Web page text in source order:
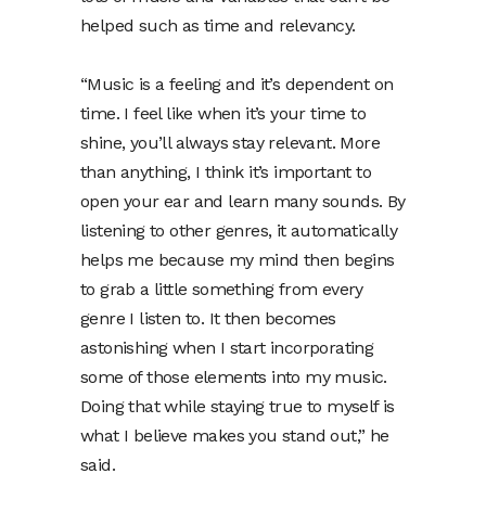
helped such as time and relevancy.
“Music is a feeling and it’s dependent on
time. I feel like when it’s your time to
shine, you’ll always stay relevant. More
than anything, I think it’s important to
open your ear and learn many sounds. By
listening to other genres, it automatically
helps me because my mind then begins
to grab a little something from every
genre I listen to. It then becomes
astonishing when I start incorporating
some of those elements into my music.
Doing that while staying true to myself is
what I believe makes you stand out,” he
said.